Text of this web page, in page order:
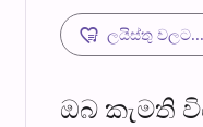
ලයිස්තු වලට...
ඔබ කැමති